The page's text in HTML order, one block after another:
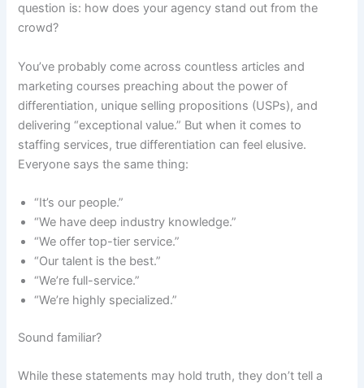
question is: how does your agency stand out from the
crowd?
You’ve probably come across countless articles and
marketing courses preaching about the power of
differentiation, unique selling propositions (USPs), and
delivering “exceptional value.” But when it comes to
staffing services, true differentiation can feel elusive.
Everyone says the same thing:
“It’s our people.”
“We have deep industry knowledge.”
“We offer top-tier service.”
“Our talent is the best.”
“We’re full-service.”
“We’re highly specialized.”
Sound familiar?
While these statements may hold truth, they don’t tell a